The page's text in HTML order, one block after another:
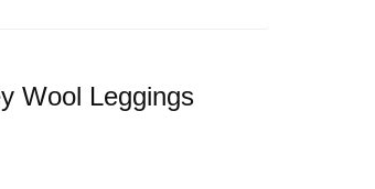
Wool Leggings